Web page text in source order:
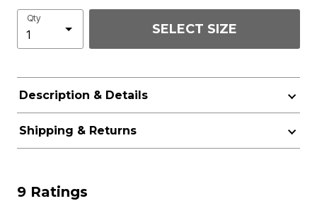
Qty
SELECT SIZE
Description & Details
Shipping & Returns
9 Ratings